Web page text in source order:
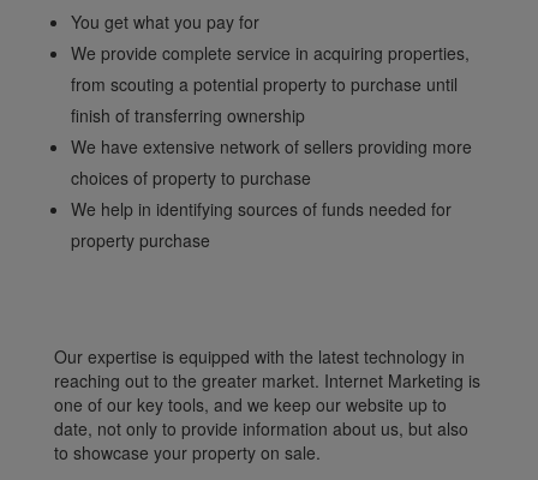
You get what you pay for
We provide complete service in acquiring properties,
from scouting a potential property to purchase until
finish of transferring ownership
We have extensive network of sellers providing more
choices of property to purchase
We help in identifying sources of funds needed for
property purchase
Our expertise is equipped with the latest technology in
reaching out to the greater market. Internet Marketing is
one of our key tools, and we keep our website up to
date, not only to provide information about us, but also
to showcase your property on sale.